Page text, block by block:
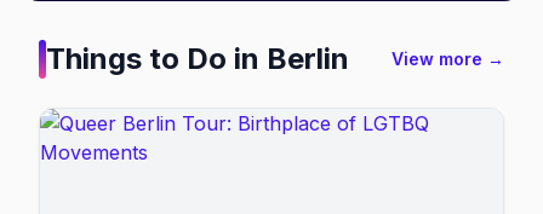
Things to Do in Berlin View more →